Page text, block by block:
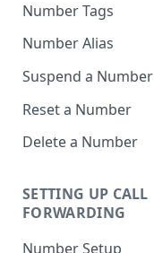
Number Tags
Number Alias
Suspend a Number
Reset a Number
Delete a Number
SETTING UP CALL
FORWARDING
Number Setup